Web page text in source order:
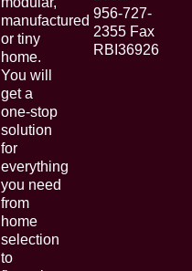
manufactured
or tiny
home.
You will
get a
one-stop
solution
for
everything
you need
from
home
selection
to
956-727-
2355 Fax
RBI36926